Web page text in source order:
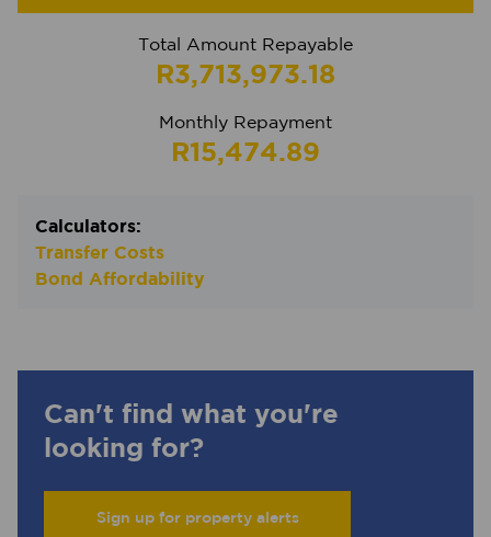
Total Amount Repayable
R3,713,973.18
Monthly Repayment
R15,474.89
Calculators:
Transfer Costs
Bond Affordability
Can't find what you're
looking for?
Sign up for property alerts